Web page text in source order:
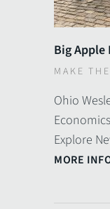
Big Apple
MAKE
Ohio
Explore
MORE